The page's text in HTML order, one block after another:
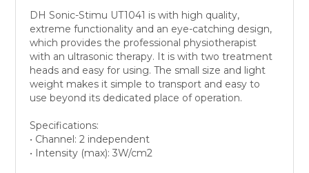
DH Sonic-Stimu UT1041 is with high quality,
extreme functionality and an eye-catching design,
which provides the professional physiotherapist
with an ultrasonic therapy. It is with two treatment
heads and easy for using. The small size and light
weight makes it simple to transport and easy to
use beyond its dedicated place of operation.
Specifications:
• Channel: 2 independent
• Intensity (max): 3W/cm2